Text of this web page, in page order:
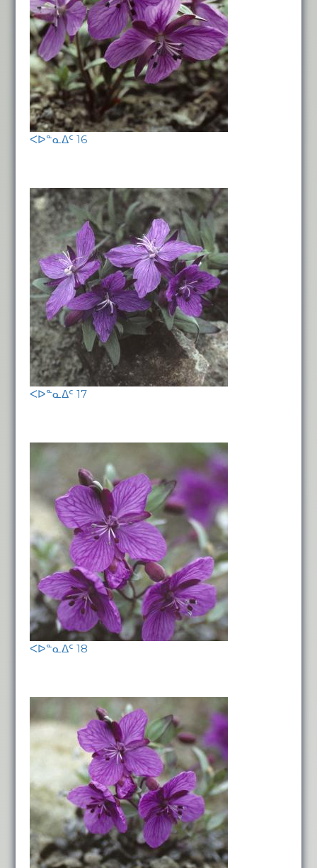
ᐸᐅᓐᓇᐃᑦ 16
ᐸᐅᓐᓇᐃᑦ 17
ᐸᐅᓐᓇᐃᑦ 18